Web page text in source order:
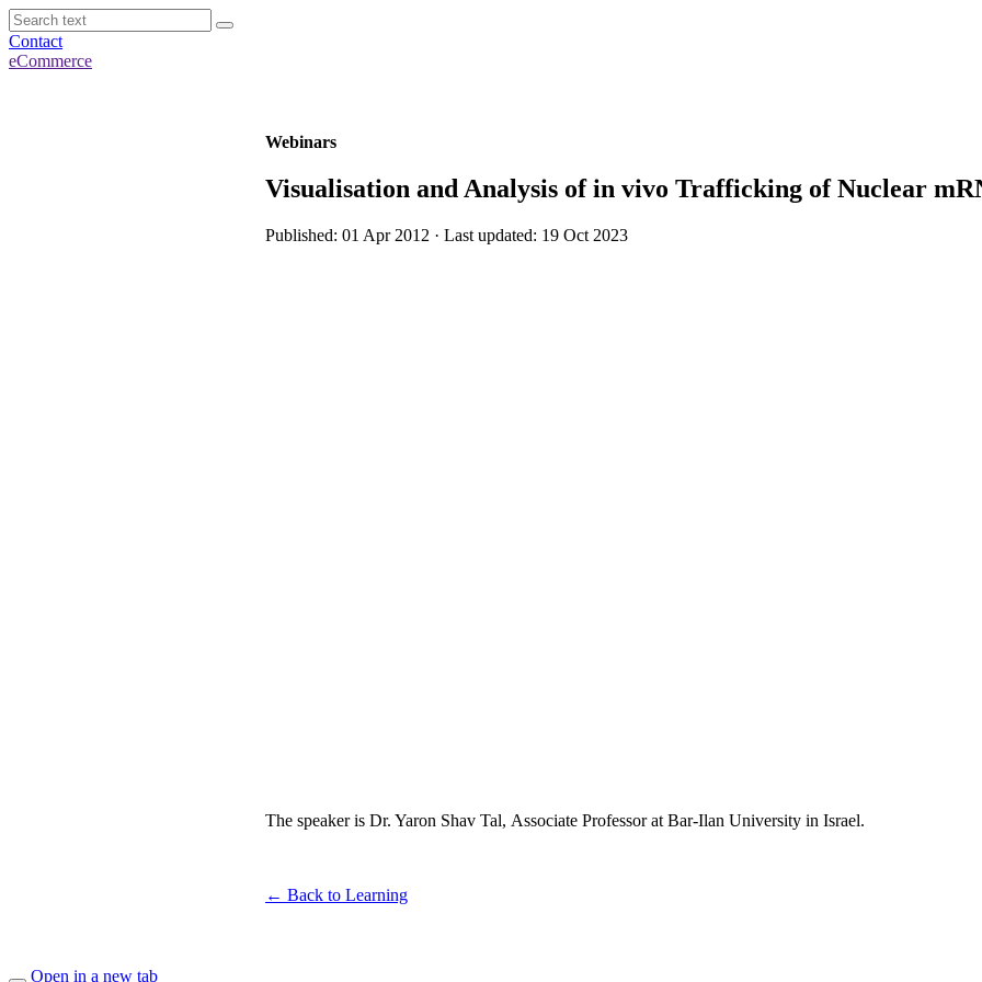
Contact
eCommerce
Webinars
Visualisation and Analysis of in vivo Trafficking of Nuclear
Published: 01 Apr 2012 · Last updated: 19 Oct 2023
The speaker is Dr. Yaron Shav Tal, Associate Professor at Bar-Ilan University in Israel.
← Back to Learning
Open in a new tab